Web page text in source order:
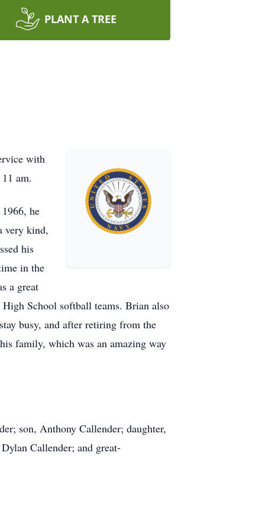
PLANT A TREE
with
am.
he
very kind,
his
in the
a great
School softball teams. Brian also
busy, and after retiring from the
family, which was an amazing way
son, Anthony Callender; daughter,
Callender; and great-